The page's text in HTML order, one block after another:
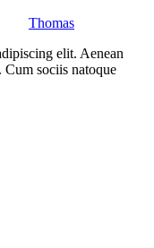
Thomas
elit. Aenean
Cum sociis natoque